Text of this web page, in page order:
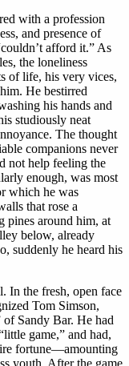
with a profession
and presence of
afford it.” As
the loneliness
of life, his very vices,
He bestirred
his hands and
studiously neat
The thought
companions never
not help feeling the
enough, was most
which he was
that rose a
pines around him, at
below, already
suddenly he heard his
In the fresh, open face
Tom Simson,
Sandy Bar. He had
game,” and had,
fortune—amounting